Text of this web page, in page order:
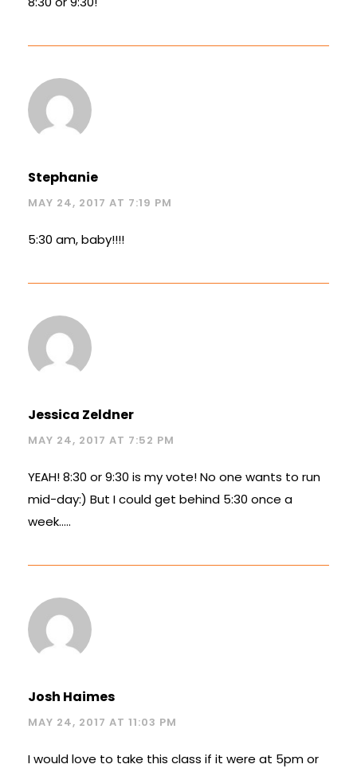
Stephanie
MAY 24, 2017 AT 7:19 PM
5:30 am, baby!!!!
Jessica Zeldner
MAY 24, 2017 AT 7:52 PM
YEAH! 8:30 or 9:30 is my vote! No one wants to run
mid-day:) But I could get behind 5:30 once a
week…..
Josh Haimes
MAY 24, 2017 AT 11:03 PM
I would love to take this class if it were at 5pm or